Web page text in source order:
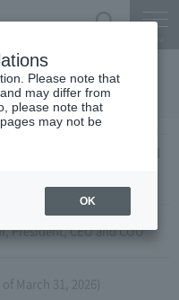
President, CEO and COO
March 31, 2026)
Please note that
may differ from
please note that
may not be
OK